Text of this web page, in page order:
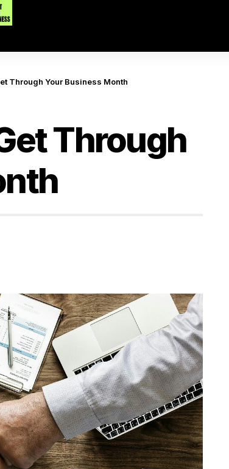
Through Your Business Month
Through